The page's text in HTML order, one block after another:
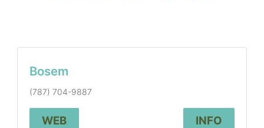
Bosem
(787) 704-9887
WEB INFO